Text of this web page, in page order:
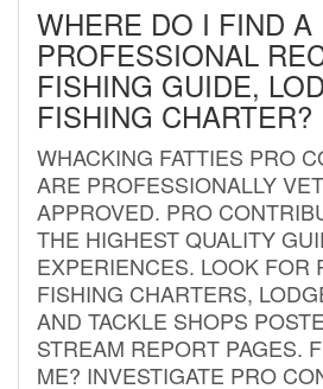
WHERE DO I FIND A
PROFESSIONAL
FISHING GUIDE,
FISHING CHARTER?
WHACKING FATTIES PRO
ARE PROFESSIONALLY
APPROVED. PRO
THE HIGHEST QUALITY
EXPERIENCES. LOOK FOR
FISHING CHARTERS,
AND TACKLE SHOPS
STREAM REPORT PAGES.
ME? INVESTIGATE PRO